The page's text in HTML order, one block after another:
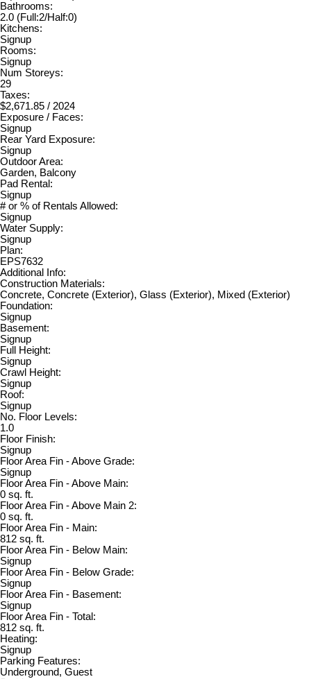
Bathrooms:
2.0 (Full:2/Half:0)
Kitchens:
Signup
Rooms:
Signup
Num Storeys:
29
Taxes:
$2,671.85 / 2024
Exposure / Faces:
Signup
Rear Yard Exposure:
Signup
Outdoor Area:
Garden, Balcony
Pad Rental:
Signup
# or % of Rentals Allowed:
Signup
Water Supply:
Signup
Plan:
EPS7632
Additional Info:
Construction Materials:
Concrete, Concrete (Exterior), Glass (Exterior), Mixed (Exterior)
Foundation:
Signup
Basement:
Signup
Full Height:
Signup
Crawl Height:
Signup
Roof:
Signup
No. Floor Levels:
1.0
Floor Finish:
Signup
Floor Area Fin - Above Grade:
Signup
Floor Area Fin - Above Main:
0 sq. ft.
Floor Area Fin - Above Main 2:
0 sq. ft.
Floor Area Fin - Main:
812 sq. ft.
Floor Area Fin - Below Main:
Signup
Floor Area Fin - Below Grade:
Signup
Floor Area Fin - Basement:
Signup
Floor Area Fin - Total:
812 sq. ft.
Heating:
Signup
Parking Features:
Underground, Guest